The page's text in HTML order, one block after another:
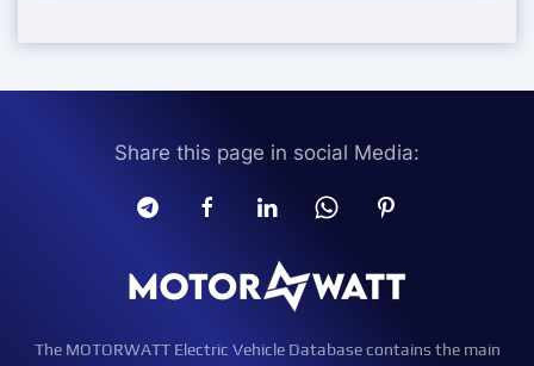
Share this page in social Media:
The MOTORWATT Electric Vehicle Database contains the main